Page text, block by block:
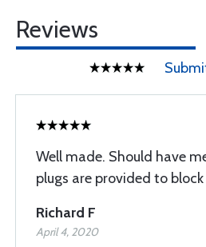
Reviews
Well made. Should have
plugs are provided to
Richard F
April 4, 2020